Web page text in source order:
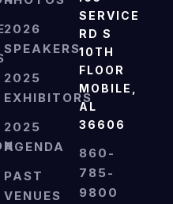
2026
SPEAKERS
2025
EXHIBITORS
2025
AGENDA
PAST
VENUES
SERVICE
RD S
10TH
FLOOR
MOBILE,
AL
36606
860-
785-
9800